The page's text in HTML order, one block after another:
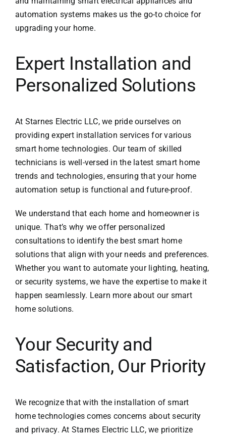
automation systems makes us the go-to choice for
upgrading your home.
Expert Installation and
Personalized Solutions
At Starnes Electric LLC, we pride ourselves on
providing expert installation services for various
smart home technologies. Our team of skilled
technicians is well-versed in the latest smart home
trends and technologies, ensuring that your home
automation setup is functional and future-proof.
We understand that each home and homeowner is
unique. That’s why we offer personalized
consultations to identify the best smart home
solutions that align with your needs and preferences.
Whether you want to automate your lighting, heating,
or security systems, we have the expertise to make it
happen seamlessly. Learn more about our smart
home solutions.
Your Security and
Satisfaction, Our Priority
We recognize that with the installation of smart
home technologies comes concerns about security
and privacy. At Starnes Electric LLC, we prioritize